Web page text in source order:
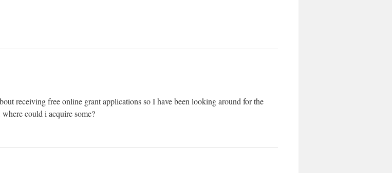
receiving free online grant applications so I have been looking around for the
could i acquire some?